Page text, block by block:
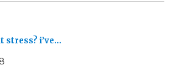
stress? i’ve…